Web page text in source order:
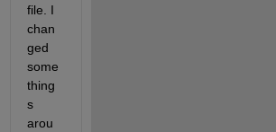
file. I
chan
ged
some
thing
s
arou